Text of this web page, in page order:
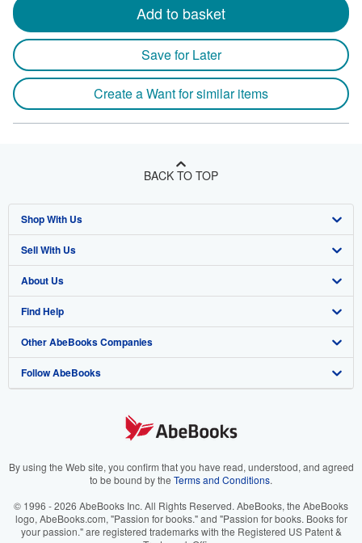
Add to basket
Save for Later
Create a Want for similar items
BACK TO TOP
Shop With Us
Advanced Search
Browse Collections
My Account
My Orders
View Basket
Sell With Us
Start Selling
Join Our Affiliate Program
Book Buyback
Refer a seller
About Us
About AbeBooks
Media
Careers
Your Ads Privacy Choices
Accessibility
Find Help
Help
Customer Support
Other AbeBooks Companies
AbeBooks.co.uk
AbeBooks.it
AbeBooks.ca
Follow AbeBooks
By using the Web site, you confirm that you have read, understood, and agreed
to be bound by the Terms and Conditions.
© 1996 - 2026 AbeBooks Inc. All Rights Reserved. AbeBooks, the AbeBooks
logo, AbeBooks.com, "Passion for books." and "Passion for books. Books for
your passion." are registered trademarks with the Registered US Patent &